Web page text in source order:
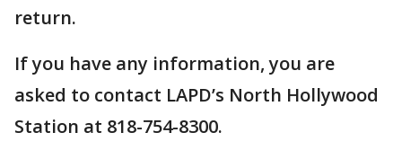
return.
If you have any information, you are
asked to contact LAPD’s North Hollywood
Station at 818-754-8300.